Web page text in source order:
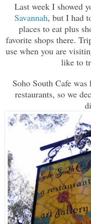
Last week I showed
Savannah, but I had
places to eat plus
favorite shops there.
use when you are
like to
Soho South Cafe
restaurants, so we